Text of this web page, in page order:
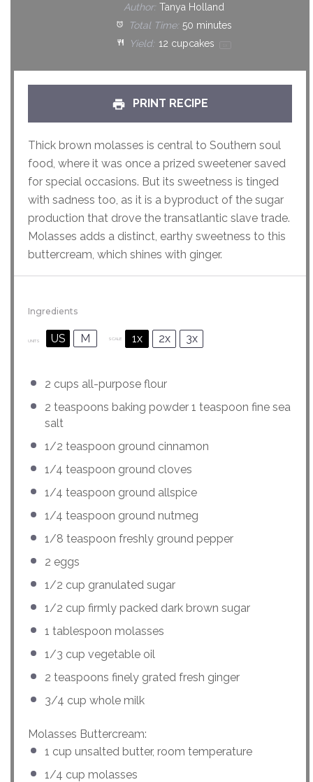
Author: Tanya Holland
Total Time: 50 minutes
Yield: 12 cupcakes
PRINT RECIPE
Thick brown molasses is central to Southern soul
food, where it was once a prized sweetener saved
for special occasions. But its sweetness is tinged
with sadness too, as it is a byproduct of the sugar
production that drove the transatlantic slave trade.
Molasses adds a distinct, earthy sweetness to this
buttercream, which shines with ginger.
Ingredients
UNITS US M SCALE 1x 2x 3x
2 cups all-purpose flour
2 teaspoons baking powder 1 teaspoon fine sea
salt
1/2 teaspoon ground cinnamon
1/4 teaspoon ground cloves
1/4 teaspoon ground allspice
1/4 teaspoon ground nutmeg
1/8 teaspoon freshly ground pepper
2 eggs
1/2 cup granulated sugar
1/2 cup firmly packed dark brown sugar
1 tablespoon molasses
1/3 cup vegetable oil
2 teaspoons finely grated fresh ginger
3/4 cup whole milk
Molasses Buttercream:
1 cup unsalted butter, room temperature
1/4 cup molasses